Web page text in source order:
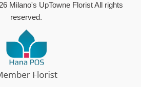
Milano's UpTowne Florist All rights
reserved.